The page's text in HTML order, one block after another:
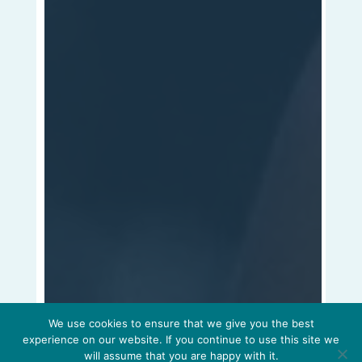
We use cookies to ensure that we give you the best
experience on our website. If you continue to use this site we
will assume that you are happy with it.